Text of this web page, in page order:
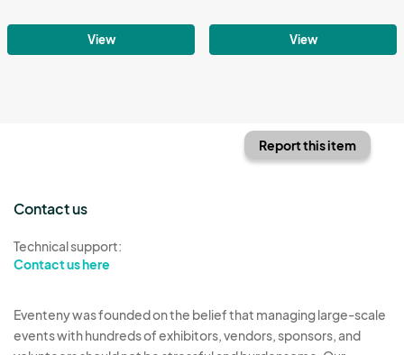
View View
Report this item
Contact us
Technical support:
Contact us here
Eventeny was founded on the belief that managing large-scale
events with hundreds of exhibitors, vendors, sponsors, and